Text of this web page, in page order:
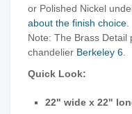
or Polished Nickel
about the finish choice
Note: The Brass Detail
chandelier Berkeley 6
Quick Look:
22" wide x 22"